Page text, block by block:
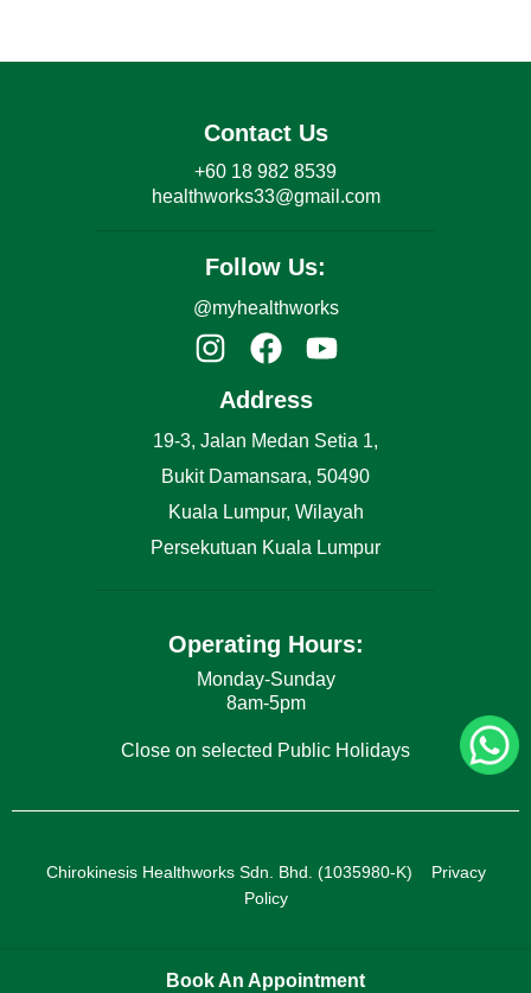
Book An Appointment
Contact Us
+60 18 982 8539
healthworks33@gmail.com
Follow Us:
@myhealthworks
Address
19-3, Jalan Medan Setia 1,
Bukit Damansara, 50490
Kuala Lumpur, Wilayah
Persekutuan Kuala Lumpur
Operating Hours:
Monday-Sunday
8am-5pm
Close on selected Public Holidays
Chirokinesis Healthworks Sdn. Bhd. (1035980-K) Privacy
Policy